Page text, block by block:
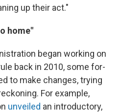
up their act."
home"
began working on
back in 2010, some for-
to make changes, trying
For example,
unveiled an introductory,